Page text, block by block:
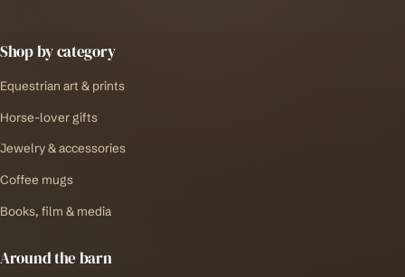
Shop by category
Equestrian art & prints
Horse-lover gifts
Jewelry & accessories
Coffee mugs
Books, film & media
Around the barn